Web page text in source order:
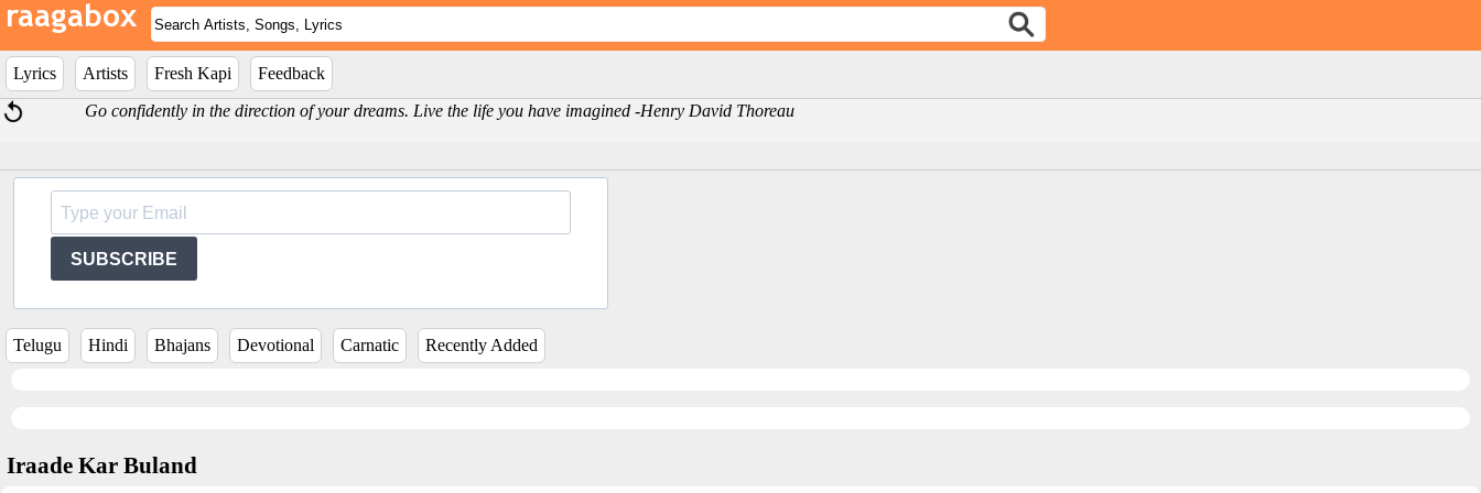
Lyrics Artists Fresh Kapi
Feedback
Go confidently in the direction of your dreams. Live the life you have imagined -Henry David Thoreau
SUBSCRIBE
Telugu Hindi Bhajans Devotional Carnatic Recently Added
Iraade Kar Buland